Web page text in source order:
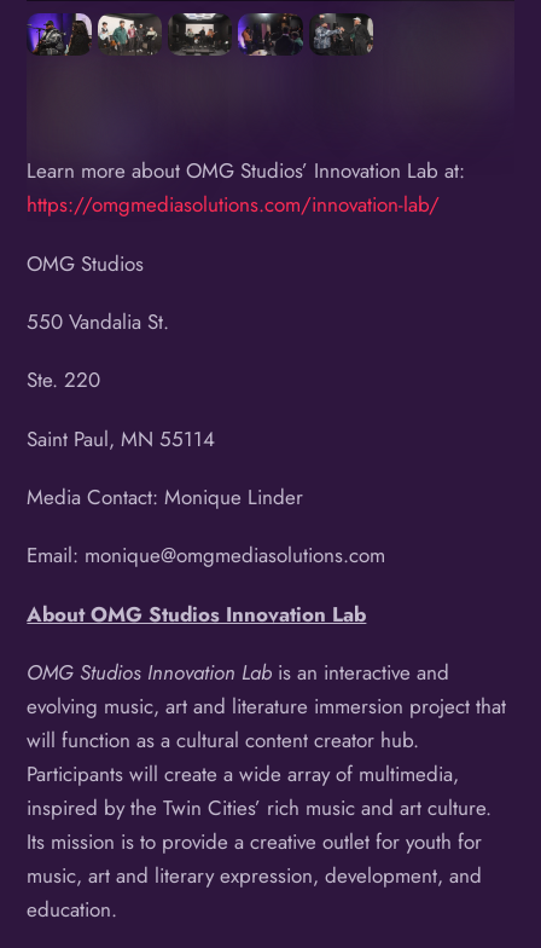
Learn more about OMG Studios’ Innovation Lab at:
https://omgmediasolutions.com/innovation-lab/
OMG Studios
550 Vandalia St.
Ste. 220
Saint Paul, MN 55114
Media Contact: Monique Linder
Email: monique@omgmediasolutions.com
About OMG Studios Innovation Lab
OMG Studios Innovation Lab is an interactive and
evolving music, art and literature immersion project that
will function as a cultural content creator hub.
Participants will create a wide array of multimedia,
inspired by the Twin Cities’ rich music and art culture.
Its mission is to provide a creative outlet for youth for
music, art and literary expression, development, and
education.